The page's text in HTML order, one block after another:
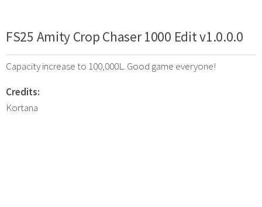
FS25 Amity Crop Chaser 1000 Edit v1.0.0.0
Capacity increase to 100,000L. Good game everyone!
Credits:
Kortana